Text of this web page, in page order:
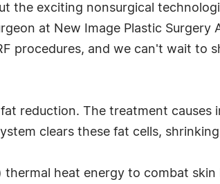
the exciting nonsurgical
at New Image Plastic Surgery
procedures, and we can't wait to
reduction. The treatment causes
clears these fat cells,
heat energy to combat